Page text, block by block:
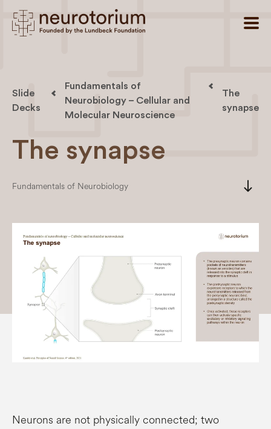
Slide
Decks
Fundamentals of
Neurobiology – Cellular and
Molecular Neuroscience
The
synapse
The synapse
Fundamentals of Neurobiology south
Neurons are not physically connected; two